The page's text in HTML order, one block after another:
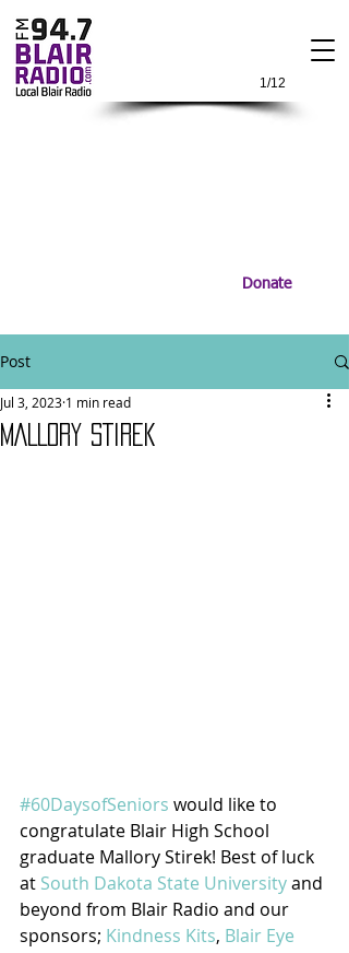
1/12
Donate
Post
MALLORY STIREK
Jul 3, 2023 1 min read
#60DaysofSeniors would like to
congratulate Blair High School
graduate Mallory Stirek! Best of luck
at South Dakota State University and
beyond from Blair Radio and our
sponsors; Kindness Kits, Blair Eye